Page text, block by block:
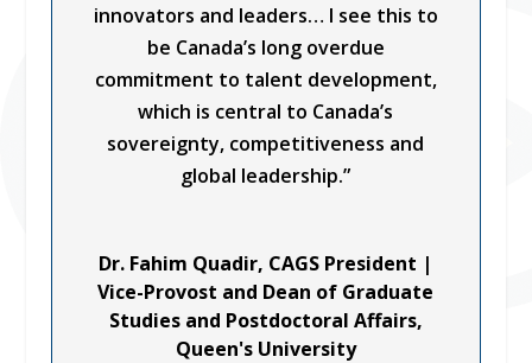
innovators and leaders… I see this to
be Canada’s long overdue
commitment to talent development,
which is central to Canada’s
sovereignty, competitiveness and
global leadership.”
Dr. Fahim Quadir, CAGS President |
Vice-Provost and Dean of Graduate
Studies and Postdoctoral Affairs,
Queen's University